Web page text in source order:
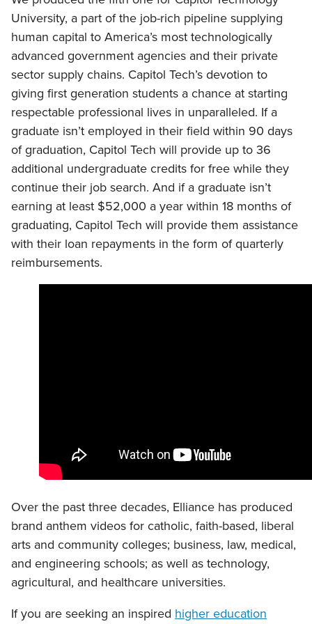
University, a part of the job-rich pipeline supplying
human capital to America’s most technologically
advanced government agencies and their private
sector supply chains. Capitol Tech’s devotion to
giving first generation students a chance at starting
respectable professional lives in unparalleled. If a
graduate isn’t employed in their field within 90 days
of graduation, Capitol Tech will provide up to 36
additional undergraduate credits for free while they
continue their job search. And if a graduate isn’t
earning at least $52,000 a year within 18 months of
graduating, Capitol Tech will provide them assistance
with their loan repayments in the form of quarterly
reimbursements.
Over the past three decades, Elliance has produced
brand anthem videos for catholic, faith-based, liberal
arts and community colleges; business, law, medical,
and engineering schools; as well as technology,
agricultural, and healthcare universities.
If you are seeking an inspired higher education